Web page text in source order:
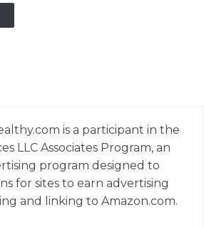
is a participant in the
LLC Associates Program, an
program designed to
for sites to earn advertising
and linking to Amazon.com.